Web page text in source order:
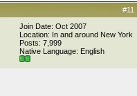
#11
Join Date: Oct 2007
Location: In and around New York
Posts: 7,999
Native Language: English